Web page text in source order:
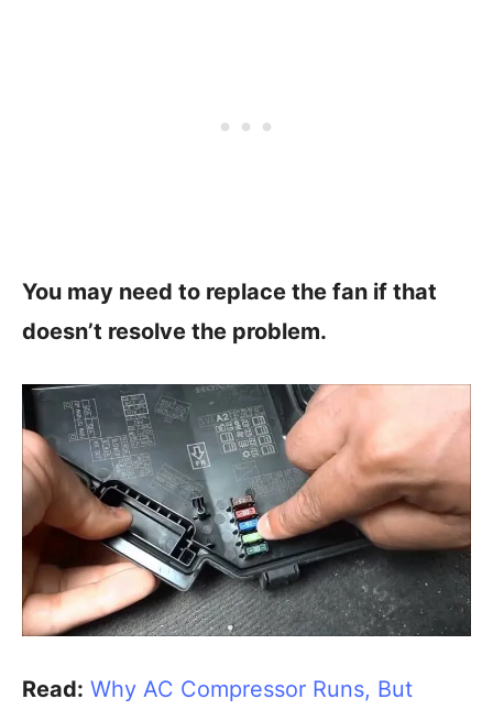
You may need to replace the fan if that
doesn’t resolve the problem.
Read: Why AC Compressor Runs, But